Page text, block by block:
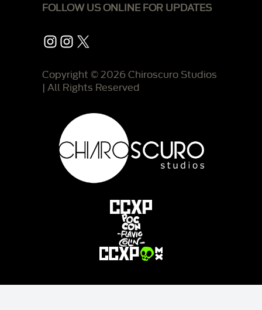
FOLLOW US ONLINE FOR UPDATES
Instagram
Instagram
X
Copyright © 2026 Chiroscuro Studios
| All Rights Reserved